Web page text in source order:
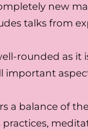
new
talks from
rounded as it
important
a balance of
practices,